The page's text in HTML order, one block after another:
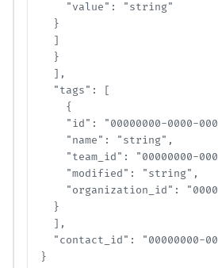
    "value": "string"
  }
  ]
  }
  ],
  "tags": [
    {
"id": "00000000-0000-
    "name": "string",
"team_id": "00000000-
    "modified": "string",
"organization_id":
  }
  ],
"contact_id": "00000000-
}